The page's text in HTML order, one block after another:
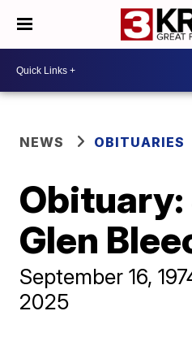
NEWS OBITUARIES
Obituary:
Glen
September 16,
2025